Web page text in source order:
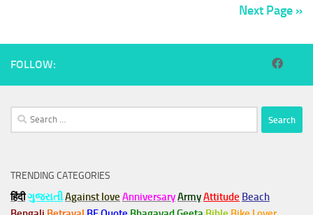
Next Page »
FOLLOW:
Search
for:
TRENDING CATEGORIES
हिंदीગુજરાતીAgainst love AnniversaryArmyAttitude Beach